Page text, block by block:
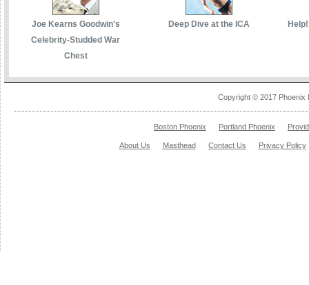
Joe Kearns Goodwin's
Celebrity-Studded War
Chest
Deep Dive at the ICA
Copyright © 2017 Phoenix
Boston Phoenix Portland Phoenix
About Us Masthead Contact Us Privacy Policy